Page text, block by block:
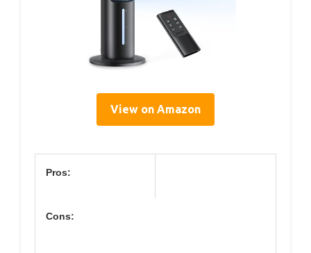
View on Amazon
Pros:
Cons: